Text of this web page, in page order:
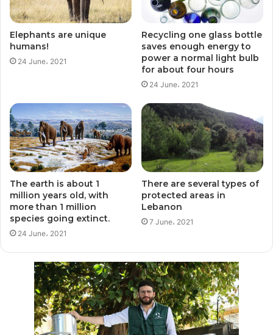
Elephants are unique
humans!
24 June، 2021
Recycling one glass bottle
saves enough energy to
power a normal light bulb
for about four hours
24 June، 2021
The earth is about 1
million years old, with
more than 1 million
species going extinct.
24 June، 2021
There are several types of
protected areas in
Lebanon
7 June، 2021